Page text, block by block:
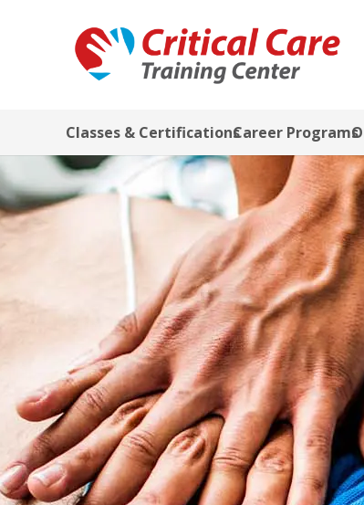
Classes & CertificationsCareer Programs